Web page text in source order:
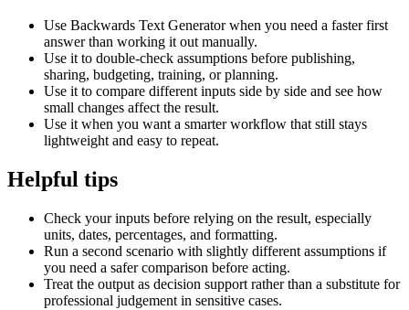
Use Backwards Text Generator when you need a faster first
answer than working it out manually.
Use it to double-check assumptions before publishing,
sharing, budgeting, training, or planning.
Use it to compare different inputs side by side and see how
small changes affect the result.
Use it when you want a smarter workflow that still stays
lightweight and easy to repeat.
Helpful tips
Check your inputs before relying on the result, especially
units, dates, percentages, and formatting.
Run a second scenario with slightly different assumptions if
you need a safer comparison before acting.
Treat the output as decision support rather than a substitute for
professional judgement in sensitive cases.